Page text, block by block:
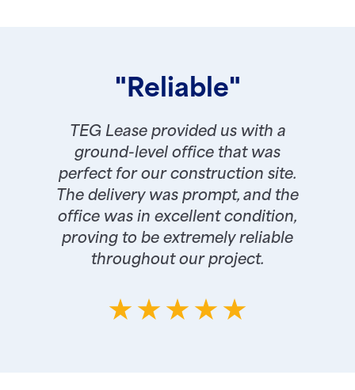
"Reliable"
TEG Lease provided us with a
ground-level office that was
perfect for our construction site.
The delivery was prompt, and the
office was in excellent condition,
proving to be extremely reliable
throughout our project.